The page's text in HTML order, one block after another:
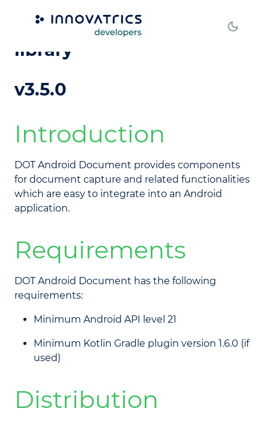
DOT Android Document
library
v3.5.0
Introduction
DOT Android Document provides components
for document capture and related functionalities
which are easy to integrate into an Android
application.
Requirements
DOT Android Document has the following
requirements:
Minimum Android API level 21
Minimum Kotlin Gradle plugin version 1.6.0 (if
used)
Distribution